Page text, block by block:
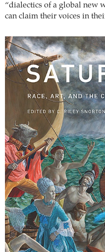
“dialectics of a global new
can claim their voices in